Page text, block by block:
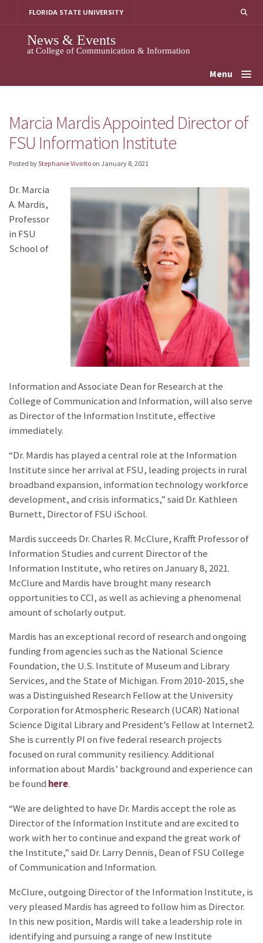
FLORIDA STATE UNIVERSITY
News & Events
at College of Communication & Information
Menu
Marcia Mardis Appointed Director of
FSU Information Institute
Posted byStephanie Vivirito on January 8, 2021
Dr. Marcia
A. Mardis,
Professor
in FSU
School of
Information and Associate Dean for Research at the
College of Communication and Information, will also serve
as Director of the Information Institute, effective
immediately.
“Dr. Mardis has played a central role at the Information
Institute since her arrival at FSU, leading projects in rural
broadband expansion, information technology workforce
development, and crisis informatics,” said Dr. Kathleen
Burnett, Director of FSU iSchool.
Mardis succeeds Dr. Charles R. McClure, Krafft Professor of
Information Studies and current Director of the
Information Institute, who retires on January 8, 2021.
McClure and Mardis have brought many research
opportunities to CCI, as well as achieving a phenomenal
amount of scholarly output.
Mardis has an exceptional record of research and ongoing
funding from agencies such as the National Science
Foundation, the U.S. Institute of Museum and Library
Services, and the State of Michigan. From 2010-2015, she
was a Distinguished Research Fellow at the University
Corporation for Atmospheric Research (UCAR) National
Science Digital Library and President’s Fellow at Internet2.
She is currently PI on five federal research projects
focused on rural community resiliency. Additional
information about Mardis’ background and experience can
be found here.
“We are delighted to have Dr. Mardis accept the role as
Director of the Information Institute and are excited to
work with her to continue and expand the great work of
the Institute,” said Dr. Larry Dennis, Dean of FSU College
of Communication and Information.
McClure, outgoing Director of the Information Institute, is
very pleased Mardis has agreed to follow him as Director.
In this new position, Mardis will take a leadership role in
identifying and pursuing a range of new Institute